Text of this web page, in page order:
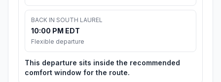
BACK IN SOUTH LAUREL
10:00 PM EDT
Flexible departure
This departure sits inside the recommended
comfort window for the route.